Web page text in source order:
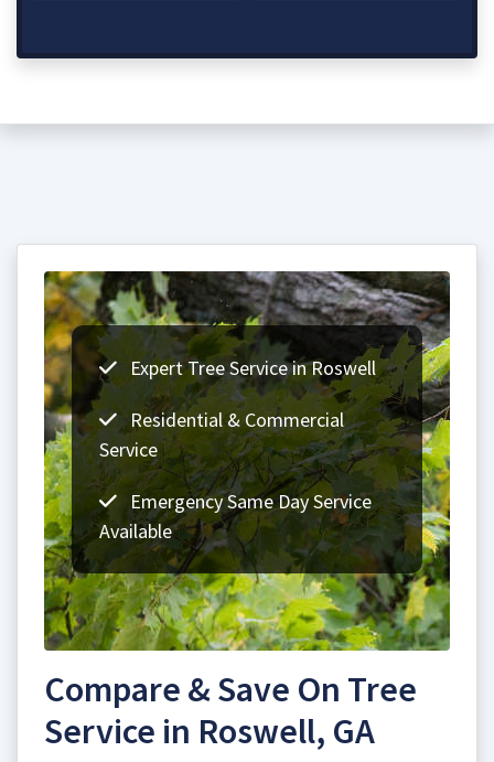
Expert Tree Service in Roswell
Residential & Commercial
Service
Emergency Same Day Service
Available
Compare & Save On Tree
Service in Roswell, GA